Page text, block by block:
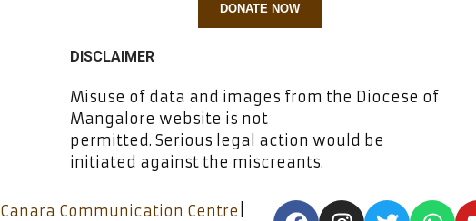
DONATE NOW
DISCLAIMER
Misuse of data and images from the Diocese of
Mangalore website is not
permitted. Serious legal action would be
initiated against the miscreants.
Canara Communication Centre